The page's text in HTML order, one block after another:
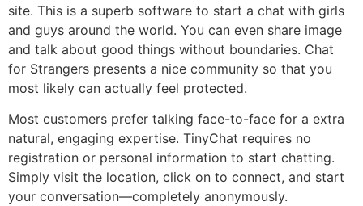
site. This is a superb software to start a chat with girls
and guys around the world. You can even share image
and talk about good things without boundaries. Chat
for Strangers presents a nice community so that you
most likely can actually feel protected.
Most customers prefer talking face-to-face for a extra
natural, engaging expertise. TinyChat requires no
registration or personal information to start chatting.
Simply visit the location, click on to connect, and start
your conversation—completely anonymously.